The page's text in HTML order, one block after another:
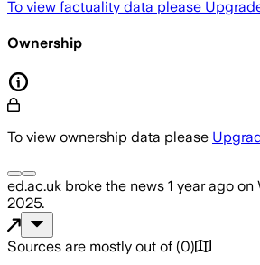
To view factuality data please
Ownership
To view ownership data please
ed.ac.uk broke the news 1 year ago on
2025.
Sources are mostly out of (0)